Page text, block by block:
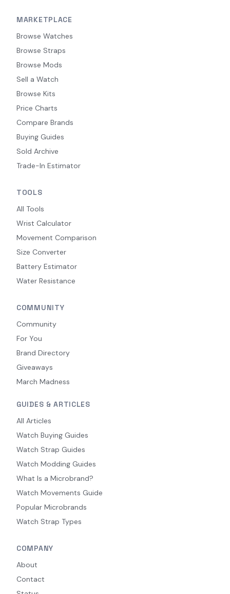
MARKETPLACE
Browse Watches
Browse Straps
Browse Mods
Sell a Watch
Browse Kits
Price Charts
Compare Brands
Buying Guides
Sold Archive
Trade-In Estimator
TOOLS
All Tools
Wrist Calculator
Movement Comparison
Size Converter
Battery Estimator
Water Resistance
COMMUNITY
Community
For You
Brand Directory
Giveaways
March Madness
GUIDES & ARTICLES
All Articles
Watch Buying Guides
Watch Strap Guides
Watch Modding Guides
What Is a Microbrand?
Watch Movements Guide
Popular Microbrands
Watch Strap Types
COMPANY
About
Contact